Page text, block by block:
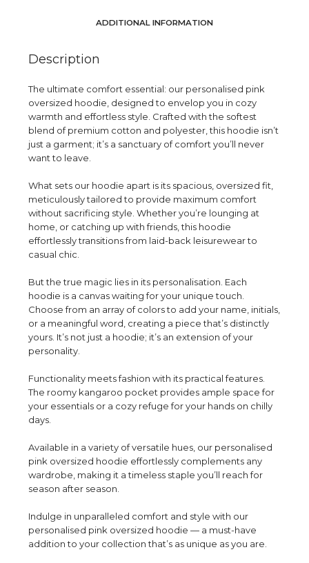
ADDITIONAL INFORMATION
Description
The ultimate comfort essential: our personalised pink
oversized hoodie, designed to envelop you in cozy
warmth and effortless style. Crafted with the softest
blend of premium cotton and polyester, this hoodie isn’t
just a garment; it’s a sanctuary of comfort you’ll never
want to leave.
What sets our hoodie apart is its spacious, oversized fit,
meticulously tailored to provide maximum comfort
without sacrificing style. Whether you’re lounging at
home, or catching up with friends, this hoodie
effortlessly transitions from laid-back leisurewear to
casual chic.
But the true magic lies in its personalisation. Each
hoodie is a canvas waiting for your unique touch.
Choose from an array of colors to add your name, initials,
or a meaningful word, creating a piece that’s distinctly
yours. It’s not just a hoodie; it’s an extension of your
personality.
Functionality meets fashion with its practical features.
The roomy kangaroo pocket provides ample space for
your essentials or a cozy refuge for your hands on chilly
days.
Available in a variety of versatile hues, our personalised
pink oversized hoodie effortlessly complements any
wardrobe, making it a timeless staple you’ll reach for
season after season.
Indulge in unparalleled comfort and style with our
personalised pink oversized hoodie — a must-have
addition to your collection that’s as unique as you are.